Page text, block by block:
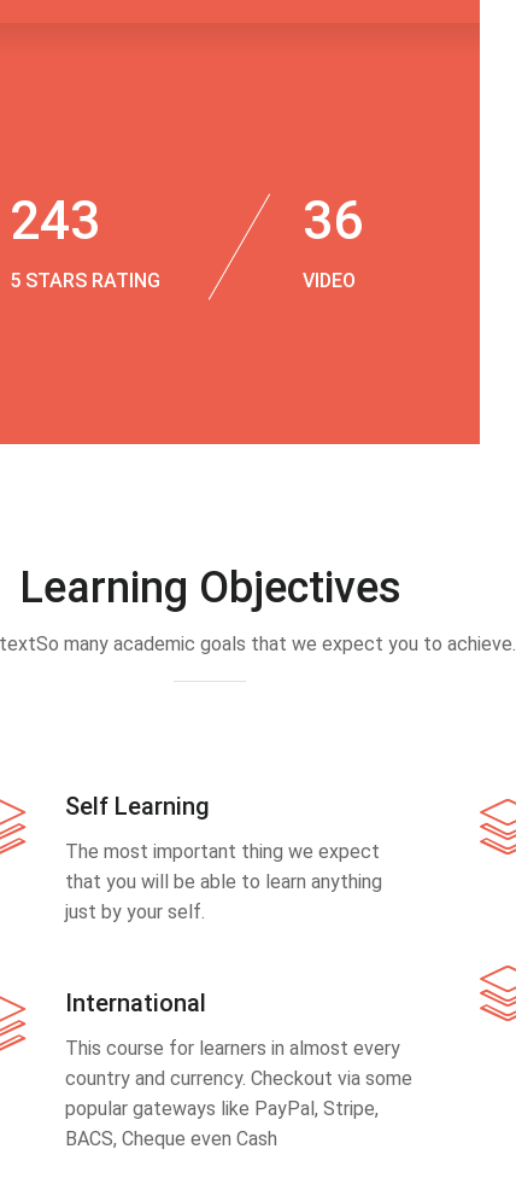
243
5 STARS RATING
36
VIDEO
Learning Objectives
many academic goals that we expect you to achieve.
Self Learning
The most important thing we expect
that you will be able to learn anything
just by your self.
International
This course for learners in almost every
country and currency. Checkout via some
popular gateways like PayPal, Stripe,
BACS, Cheque even Cash